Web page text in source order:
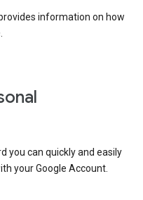
information on how
you can quickly and easily
your Google Account.